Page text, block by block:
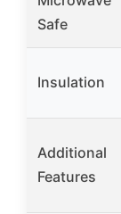
Safe
Insulation
Additional
Features